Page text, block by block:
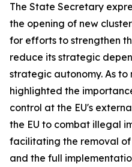
The State Secretary
the opening of new
for efforts to strengthen
reduce its strategic
strategic autonomy. As to
highlighted the
control at the EU's
the EU to combat illegal
facilitating the removal
and the full